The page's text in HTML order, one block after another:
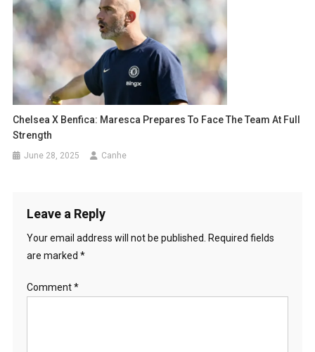
Chelsea X Benfica: Maresca Prepares To Face The Team At Full
Strength
June 28, 2025 Canhe
Leave a Reply
Your email address will not be published.
Required fields
are marked *
Comment*